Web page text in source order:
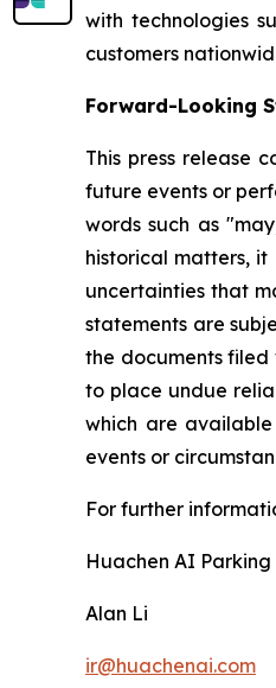
with technologies
customers
Forward-Looking
This press release
future events or
words such as
historical matters,
uncertainties that
statements are
the documents filed
to place undue
which are
events or
For further
Huachen AI
Alan Li
ir@huachenai.com